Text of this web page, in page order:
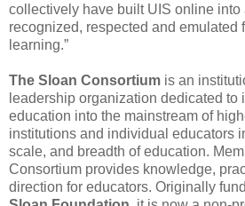
collectively have built UIS online
recognized, respected and emulated
learning.”
The Sloan Consortium is an
leadership organization dedicated to
education into the mainstream of
institutions and individual educators
scale, and breadth of education.
Consortium provides knowledge,
direction for educators. Originally